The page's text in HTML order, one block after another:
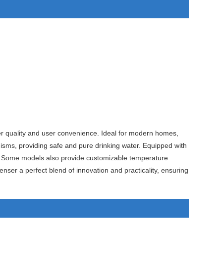
quality and user convenience. Ideal for modern homes,
providing safe and pure drinking water. Equipped with
models also provide customizable temperature
a perfect blend of innovation and practicality, ensuring